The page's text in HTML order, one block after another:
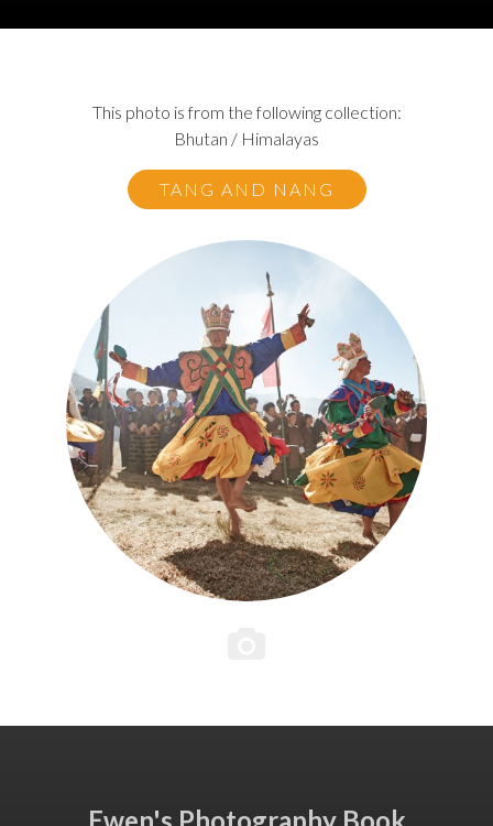
This photo is from the following collection:
Bhutan / Himalayas
TANG AND NANG
Ewen's Photography Book